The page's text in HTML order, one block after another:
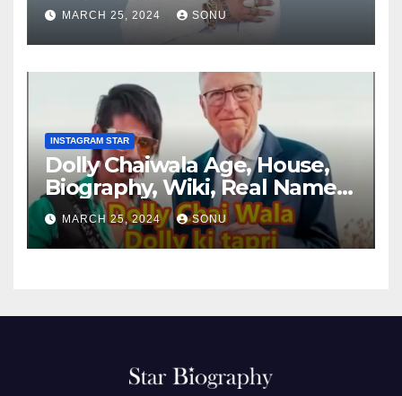
MARCH 25, 2024 SONU
INSTAGRAM STAR
Dolly Chaiwala Age, House,
Biography, Wiki, Real Name,
Net Worth
MARCH 25, 2024 SONU